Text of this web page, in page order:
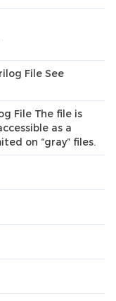
File See
File The file is
as a
on “gray” files.